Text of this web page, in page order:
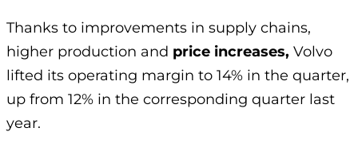
Thanks to improvements in supply chains,
higher production and price increases, Volvo
lifted its operating margin to 14% in the quarter,
up from 12% in the corresponding quarter last
year.